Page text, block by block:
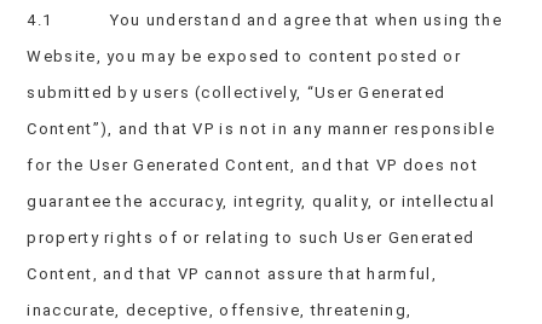
4.1 You understand and agree that when using the
Website, you may be exposed to content posted or
submitted by users (collectively, “User Generated
Content”), and that VP is not in any manner responsible
for the User Generated Content, and that VP does not
guarantee the accuracy, integrity, quality, or intellectual
property rights of or relating to such User Generated
Content, and that VP cannot assure that harmful,
inaccurate, deceptive, offensive, threatening,